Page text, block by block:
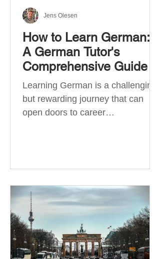
How to Learn German:
A German Tutor's
Comprehensive Guide
Learning German is a challenging
but rewarding journey that can
open doors to career
Jens Olesen